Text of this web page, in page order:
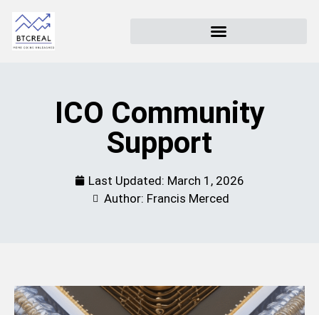
ICO Community
Support
Last Updated: March 1, 2026
Author: Francis Merced